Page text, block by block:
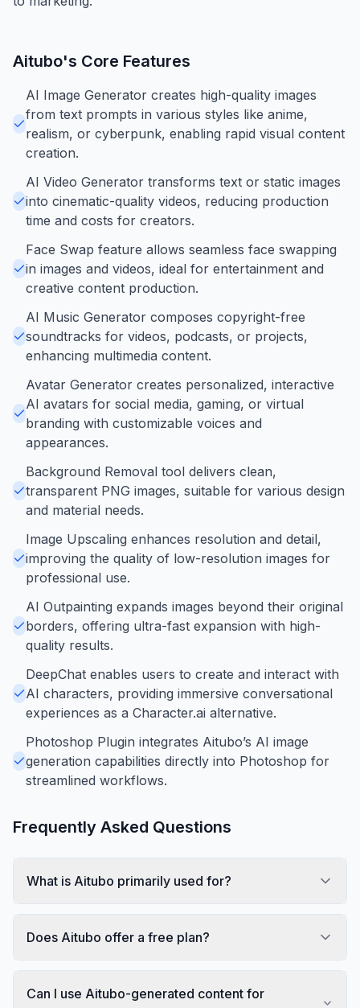
Aitubo's Core Features
AI Image Generator creates high-quality images
from text prompts in various styles like anime,
realism, or cyberpunk, enabling rapid visual content
creation.
AI Video Generator transforms text or static images
into cinematic-quality videos, reducing production
time and costs for creators.
Face Swap feature allows seamless face swapping
in images and videos, ideal for entertainment and
creative content production.
AI Music Generator composes copyright-free
soundtracks for videos, podcasts, or projects,
enhancing multimedia content.
Avatar Generator creates personalized, interactive
AI avatars for social media, gaming, or virtual
branding with customizable voices and
appearances.
Background Removal tool delivers clean,
transparent PNG images, suitable for various design
and material needs.
Image Upscaling enhances resolution and detail,
improving the quality of low-resolution images for
professional use.
AI Outpainting expands images beyond their original
borders, offering ultra-fast expansion with high-
quality results.
DeepChat enables users to create and interact with
AI characters, providing immersive conversational
experiences as a Character.ai alternative.
Photoshop Plugin integrates Aitubo’s AI image
generation capabilities directly into Photoshop for
streamlined workflows.
Frequently Asked Questions
What is Aitubo primarily used for?
Does Aitubo offer a free plan?
Can I use Aitubo-generated content for